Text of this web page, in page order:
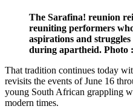
The Sarafina! reunion
reuniting performers
aspirations and
during apartheid. Photo
That tradition continues today
revisits the events of June 16
young South African grappling
modern times.